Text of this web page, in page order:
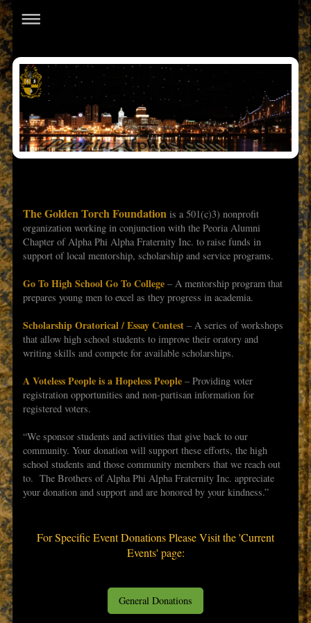
The Golden Torch Foundation is a 501(c)3) nonprofit
organization working in conjunction with the Peoria Alumni
Chapter of Alpha Phi Alpha Fraternity Inc. to raise funds in
support of local mentorship, scholarship and service programs.
Go To High School Go To College– A mentorship program that
prepares young men to excel as they progress in academia.
Scholarship Oratorical / Essay Contest– A series of workshops
that allow high school students to improve their oratory and
writing skills and compete for available scholarships.
A Voteless People is a Hopeless People– Providing voter
registration opportunities and non-partisan information for
registered voters.
“We sponsor students and activities that give back to our
community. Your donation will support these efforts, the high
school students and those community members that we reach out
to. The Brothers of Alpha Phi Alpha Fraternity Inc. appreciate
your donation and support and are honored by your kindness.”
For Specific Event Donations Please Visit the 'Current
Events' page:
General Donations